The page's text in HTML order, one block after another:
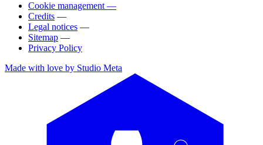
Cookie management —
Credits —
Legal notices —
Sitemap —
Privacy Policy
Made with love by Studio Meta